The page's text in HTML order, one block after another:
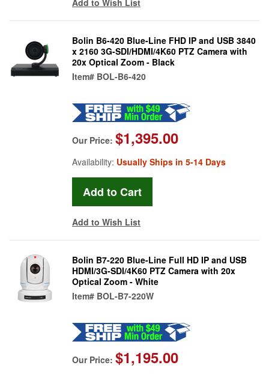
Bolin B6-420 Blue-Line FHD IP and USB 3840
x 2160 3G-SDI/HDMI/4K60 PTZ Camera with
20x Optical Zoom - Black
Item# BOL-B6-420
Our Price: $1,395.00
Availability: Usually Ships in 5-14 Days
Add to Wish List
Bolin B7-220 Blue-Line Full HD IP and USB
HDMI/3G-SDI/4K60 PTZ Camera with 20x
Optical Zoom - White
Item# BOL-B7-220W
Our Price: $1,195.00